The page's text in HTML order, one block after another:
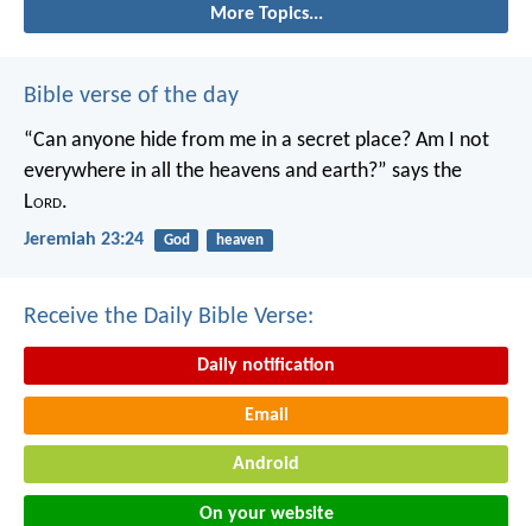
More Topics...
Bible verse of the day
“Can anyone hide from me in a secret place? Am I not
everywhere in all the heavens and earth?” says the
Lord.
Jeremiah 23:24 God heaven
Receive the Daily Bible Verse:
Daily notification
Email
Android
On your website